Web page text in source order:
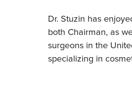
Dr. Stuzin has
both Chairman, as
surgeons in the
specializing in